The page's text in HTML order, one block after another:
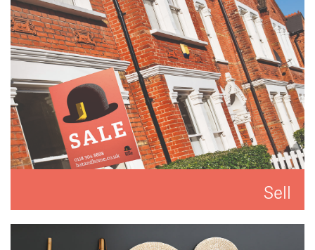
READ MORE
Sell
We'll put you and your property first to get you the
best result.